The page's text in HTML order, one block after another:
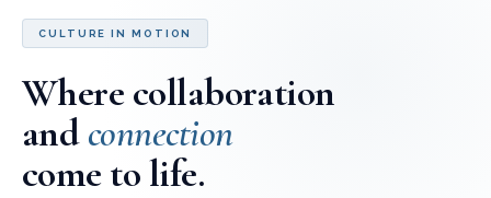
CULTURE IN MOTION
Where collaboration
andconnection
come to life.